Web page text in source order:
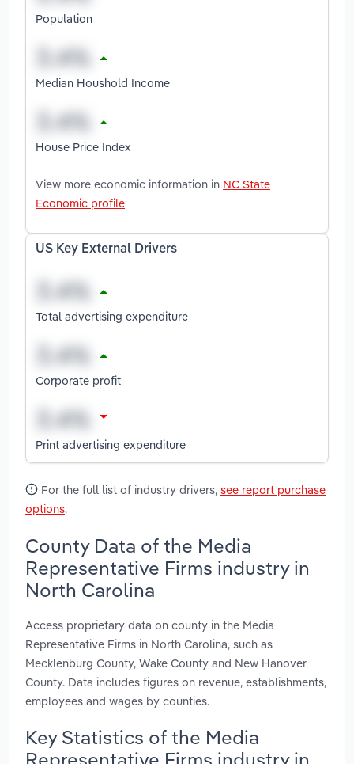
Population
Median Houshold Income
House Price Index
View more economic information in NC State
Economic profile
US Key External Drivers
Total advertising expenditure
Corporate profit
Print advertising expenditure
For the full list of industry drivers, see report purchase
options.
County Data of the Media
Representative Firms industry in
North Carolina
Access proprietary data on county in the Media
Representative Firms in North Carolina, such as
Mecklenburg County, Wake County and New Hanover
County. Data includes figures on revenue, establishments,
employees and wages by counties.
Key Statistics of the Media
Representative Firms industry in